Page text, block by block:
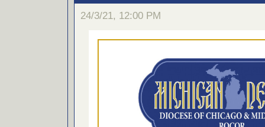
24/3/21, 12:00 PM